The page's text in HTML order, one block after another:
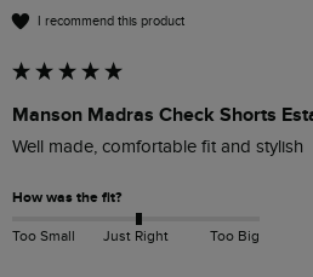
I recommend this product
Manson Madras Check Shorts
Well made, comfortable fit and stylish
How was the fit?
Too Small Just Right Too Big